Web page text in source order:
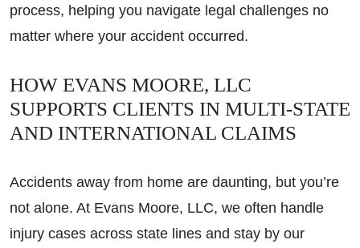
process, helping you navigate legal challenges no
matter where your accident occurred.
HOW EVANS MOORE, LLC
SUPPORTS CLIENTS IN MULTI-STATE
AND INTERNATIONAL CLAIMS
Accidents away from home are daunting, but you’re
not alone. At Evans Moore, LLC, we often handle
injury cases across state lines and stay by our